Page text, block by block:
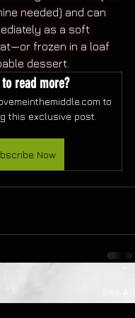
needed) and can
as a soft
frozen in a loaf
dessert.
read more?
to
this exclusive post.
Now